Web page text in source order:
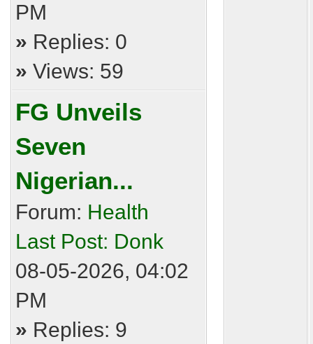
PM
» Replies: 0
» Views: 59
FG Unveils
Seven
Nigerian...
Forum: Health
Last Post: Donk
08-05-2026, 04:02
PM
» Replies: 9